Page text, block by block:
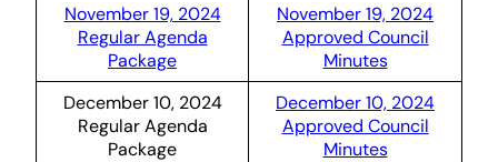
November 19, 2024
Regular Agenda
Package
November 19, 2024
Approved Council
Minutes
December 10, 2024
Regular Agenda
Package
December 10, 2024
Approved Council
Minutes